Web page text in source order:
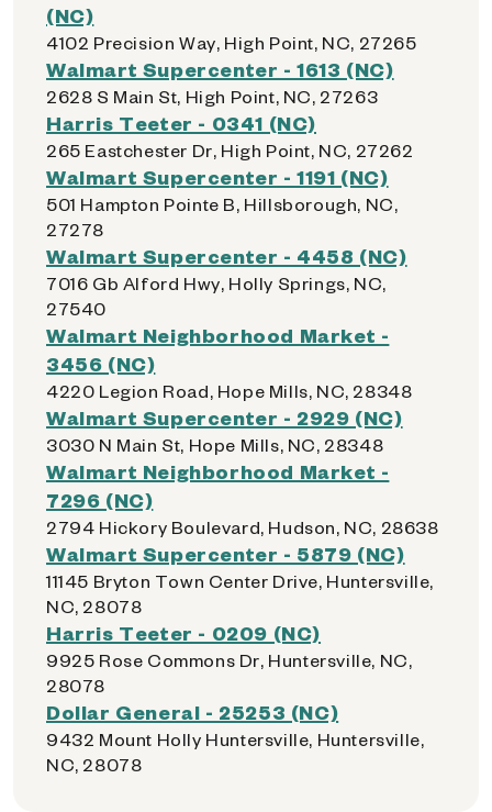
(NC)
4102 Precision Way, High Point, NC, 27265
Walmart Supercenter - 1613 (NC)
2628 S Main St, High Point, NC, 27263
Harris Teeter - 0341 (NC)
265 Eastchester Dr, High Point, NC, 27262
Walmart Supercenter - 1191 (NC)
501 Hampton Pointe B, Hillsborough, NC,
27278
Walmart Supercenter - 4458 (NC)
7016 Gb Alford Hwy, Holly Springs, NC,
27540
Walmart Neighborhood Market -
3456 (NC)
4220 Legion Road, Hope Mills, NC, 28348
Walmart Supercenter - 2929 (NC)
3030 N Main St, Hope Mills, NC, 28348
Walmart Neighborhood Market -
7296 (NC)
2794 Hickory Boulevard, Hudson, NC, 28638
Walmart Supercenter - 5879 (NC)
11145 Bryton Town Center Drive, Huntersville,
NC, 28078
Harris Teeter - 0209 (NC)
9925 Rose Commons Dr, Huntersville, NC,
28078
Dollar General - 25253 (NC)
9432 Mount Holly Huntersville, Huntersville,
NC, 28078